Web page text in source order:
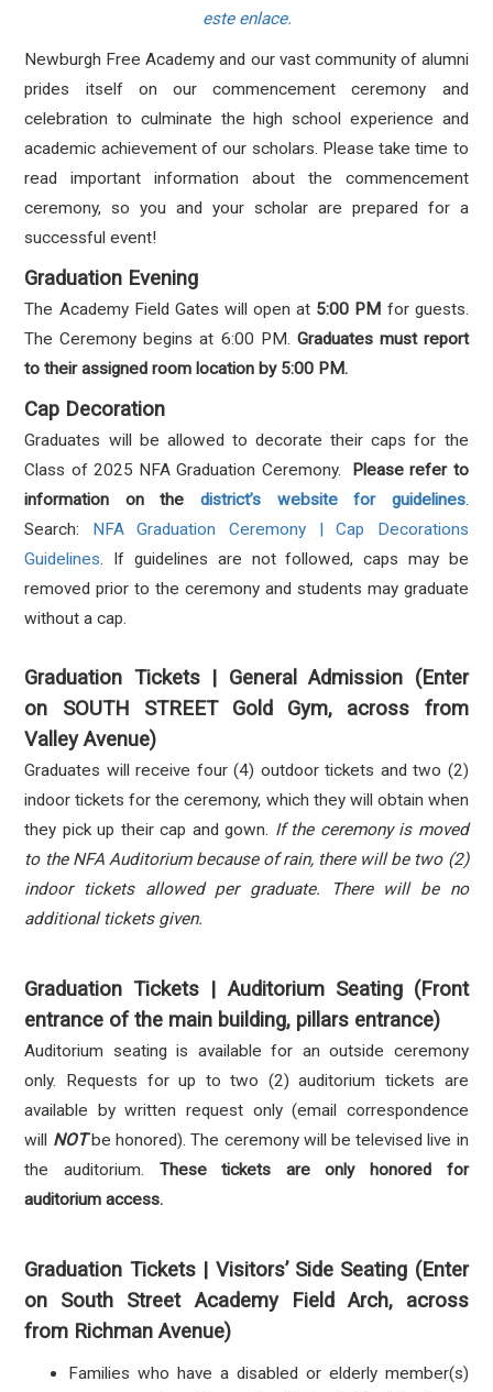
este enlace.
Newburgh Free Academy and our vast community of alumni
prides itself on our commencement ceremony and
celebration to culminate the high school experience and
academic achievement of our scholars. Please take time to
read important information about the commencement
ceremony, so you and your scholar are prepared for a
successful event!
Graduation Evening
The Academy Field Gates will open at 5:00 PM for guests.
The Ceremony begins at 6:00 PM. Graduates must report
to their assigned room location by 5:00 PM.
Cap Decoration
Graduates will be allowed to decorate their caps for the
Class of 2025 NFA Graduation Ceremony.
Please refer to
information on the district’s website for guidelines.
Search: NFA Graduation Ceremony | Cap Decorations
Guidelines. If guidelines are not followed, caps may be
removed prior to the ceremony and students may graduate
without a cap.
Graduation Tickets | General Admission (Enter
on SOUTH STREET Gold Gym, across from
Valley Avenue)
Graduates will receive four (4) outdoor tickets and two (2)
indoor tickets for the ceremony, which they will obtain when
they pick up their cap and gown. If the ceremony is moved
to the NFA Auditorium because of rain, there will be two (2)
indoor tickets allowed per graduate. There will be no
additional tickets given.
Graduation Tickets | Auditorium Seating (Front
entrance of the main building, pillars entrance)
Auditorium seating is available for an outside ceremony
only. Requests for up to two (2) auditorium tickets are
available by written request only (email correspondence
will NOTbe honored). The ceremony will be televised live in
the auditorium. These tickets are only honored for
auditorium access.
Graduation Tickets | Visitors’ Side Seating (Enter
on South Street Academy Field Arch, across
from Richman Avenue)
Families who have a disabled or elderly member(s)